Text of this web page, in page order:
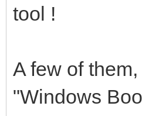
tool !
A few of
"Windows